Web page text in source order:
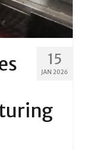
15
JAN 2026